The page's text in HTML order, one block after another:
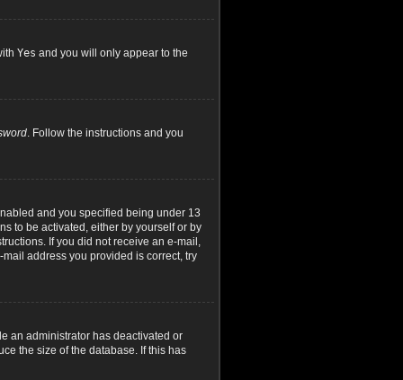
Yes and you will only appear to the
. Follow the instructions and you
and you specified being under 13
to be activated, either by yourself or by
If you did not receive an e-mail,
address you provided is correct, try
an administrator has deactivated or
the size of the database. If this has